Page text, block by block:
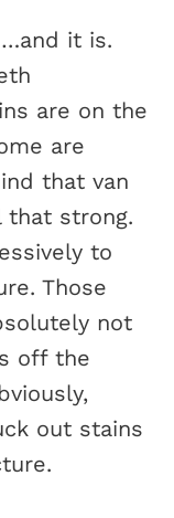
it is.
are on the
are
that van
that strong.
to
Those
not
off the
out stains